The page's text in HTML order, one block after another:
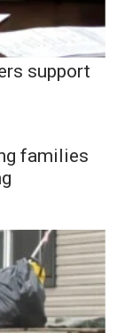
support
families